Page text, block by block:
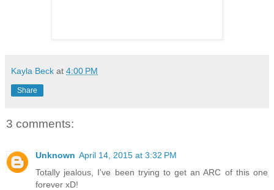
Kayla Beck at 4:00 PM
Share
3 comments:
Unknown April 14, 2015 at 3:32 PM
Totally jealous, I've been trying to get an ARC of this one
forever xD!